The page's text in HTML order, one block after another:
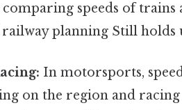
speeds of
planning Still holds
In motorsports,
on the region and